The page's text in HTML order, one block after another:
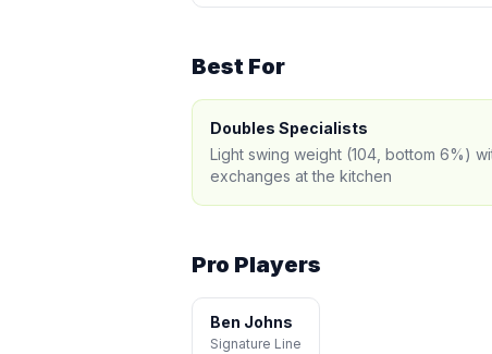
Best For
Doubles Specialists
Light swing weight (104, bottom 6%)
exchanges at the kitchen
Pro Players
Ben Johns
Signature Line